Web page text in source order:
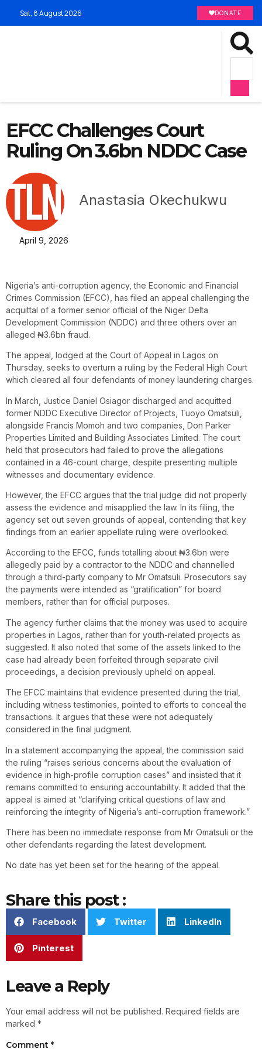
Sat, 8 August 2026 DONATE
EFCC Challenges Court
Ruling On ₦3.6bn NDDC Case
Anastasia Okechukwu
April 9, 2026
Nigeria’s anti-corruption agency, the Economic and Financial
Crimes Commission (EFCC), has filed an appeal challenging the
acquittal of a former senior official of the Niger Delta
Development Commission (NDDC) and three others over an
alleged ₦3.6bn fraud.
The appeal, lodged at the Court of Appeal in Lagos on
Thursday, seeks to overturn a ruling by the Federal High Court
which cleared all four defendants of money laundering charges.
In March, Justice Daniel Osiagor discharged and acquitted
former NDDC Executive Director of Projects, Tuoyo Omatsuli,
alongside Francis Momoh and two companies, Don Parker
Properties Limited and Building Associates Limited. The court
held that prosecutors had failed to prove the allegations
contained in a 46-count charge, despite presenting multiple
witnesses and documentary evidence.
However, the EFCC argues that the trial judge did not properly
assess the evidence and misapplied the law. In its filing, the
agency set out seven grounds of appeal, contending that key
findings from an earlier appellate ruling were overlooked.
According to the EFCC, funds totalling about ₦3.6bn were
allegedly paid by a contractor to the NDDC and channelled
through a third-party company to Mr Omatsuli. Prosecutors say
the payments were intended as “gratification” for board
members, rather than for official purposes.
The agency further claims that the money was used to acquire
properties in Lagos, rather than for youth-related projects as
suggested. It also noted that some of the assets linked to the
case had already been forfeited through separate civil
proceedings, a decision previously upheld on appeal.
The EFCC maintains that evidence presented during the trial,
including witness testimonies, pointed to efforts to conceal the
transactions. It argues that these were not adequately
considered in the final judgment.
In a statement accompanying the appeal, the commission said
the ruling “raises serious concerns about the evaluation of
evidence in high-profile corruption cases” and insisted that it
remains committed to ensuring accountability. It added that the
appeal is aimed at “clarifying critical questions of law and
reinforcing the integrity of Nigeria’s anti-corruption framework.”
There has been no immediate response from Mr Omatsuli or the
other defendants regarding the latest development.
No date has yet been set for the hearing of the appeal.
Share this post :
Facebook Twitter LinkedIn
Pinterest
Leave a Reply
Your email address will not be published. Required fields are
marked *
Comment *